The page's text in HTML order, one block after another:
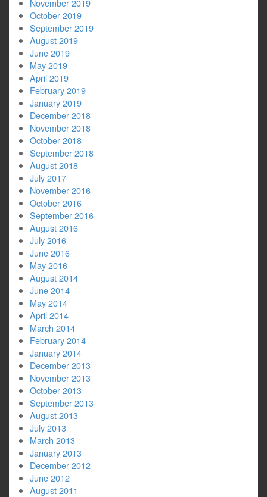
November 2019
October 2019
September 2019
August 2019
June 2019
May 2019
April 2019
February 2019
January 2019
December 2018
November 2018
October 2018
September 2018
August 2018
July 2017
November 2016
October 2016
September 2016
August 2016
July 2016
June 2016
May 2016
August 2014
June 2014
May 2014
April 2014
March 2014
February 2014
January 2014
December 2013
November 2013
October 2013
September 2013
August 2013
July 2013
March 2013
January 2013
December 2012
June 2012
August 2011